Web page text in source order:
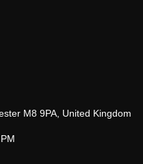
M8 9PA, United Kingdom